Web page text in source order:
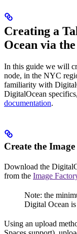
Creating a
Ocean via
In this guide we will
node, in the NYC
familiarity with
DigitalOcean
documentation.
Create the Image
Download the
from the Image
Note: the
Digital Ocean
Using an upload